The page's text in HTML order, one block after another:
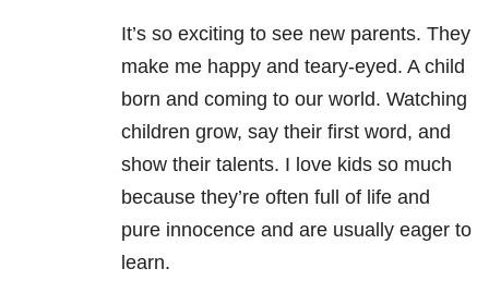
It’s so exciting to see new parents. They
make me happy and teary-eyed. A child
born and coming to our world. Watching
children grow, say their first word, and
show their talents. I love kids so much
because they’re often full of life and
pure innocence and are usually eager to
learn.